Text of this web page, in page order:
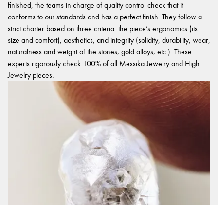
finished, the teams in charge of quality control check that it
conforms to our standards and has a perfect finish. They follow a
strict charter based on three criteria: the piece’s ergonomics (its
size and comfort), aesthetics, and integrity (solidity, durability, wear,
naturalness and weight of the stones, gold alloys, etc.). These
experts rigorously check 100% of all Messika Jewelry and High
Jewelry pieces.